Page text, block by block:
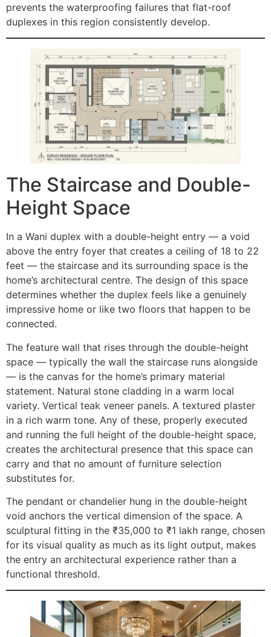
prevents the waterproofing failures that flat-roof
duplexes in this region consistently develop.
The Staircase and Double-
Height Space
In a Wani duplex with a double-height entry — a void
above the entry foyer that creates a ceiling of 18 to 22
feet — the staircase and its surrounding space is the
home’s architectural centre. The design of this space
determines whether the duplex feels like a genuinely
impressive home or like two floors that happen to be
connected.
The feature wall that rises through the double-height
space — typically the wall the staircase runs alongside
— is the canvas for the home’s primary material
statement. Natural stone cladding in a warm local
variety. Vertical teak veneer panels. A textured plaster
in a rich warm tone. Any of these, properly executed
and running the full height of the double-height space,
creates the architectural presence that this space can
carry and that no amount of furniture selection
substitutes for.
The pendant or chandelier hung in the double-height
void anchors the vertical dimension of the space. A
sculptural fitting in the ₹35,000 to ₹1 lakh range, chosen
for its visual quality as much as its light output, makes
the entry an architectural experience rather than a
functional threshold.